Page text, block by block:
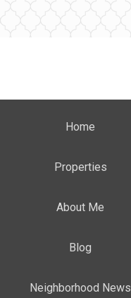
Home
Properties
About Me
Blog
Neighborhood News